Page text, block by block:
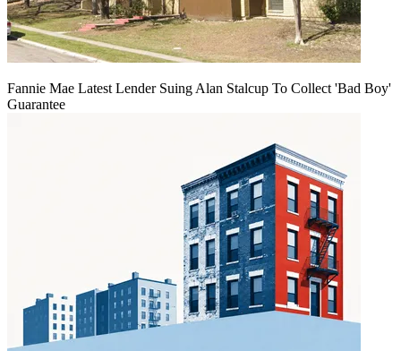
Fannie Mae Latest Lender Suing Alan Stalcup To Collect 'Bad Boy'
Guarantee